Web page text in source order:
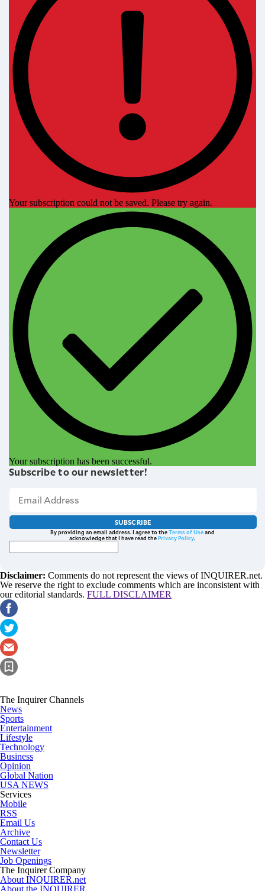
Your subscription could not be saved. Please try again.
Your subscription has been successful.
Subscribe to our newsletter!
SUBSCRIBE
By providing an email address. I agree to theTerms of Useand
acknowledge that I have read thePrivacy Policy.
Disclaimer: Comments do not represent the views of INQUIRER.net.
We reserve the right to exclude comments which are inconsistent with
our editorial standards. FULL DISCLAIMER
The Inquirer Channels
News
Sports
Entertainment
Lifestyle
Technology
Business
Opinion
Global Nation
USA NEWS
Services
Mobile
RSS
Email Us
Archive
Contact Us
Newsletter
Job Openings
The Inquirer Company
About INQUIRER.net